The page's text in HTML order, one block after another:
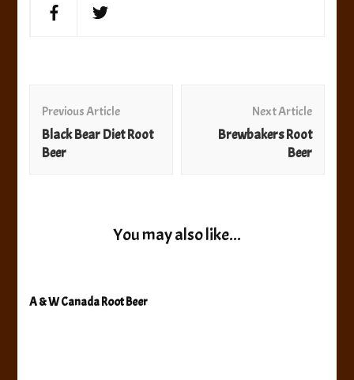
Navigation
Previous Article
Black Bear Diet Root
Beer
Next Article
Brewbakers Root
Beer
You may also like...
A & W Canada Root Beer